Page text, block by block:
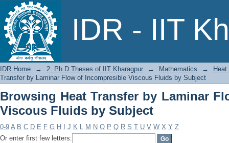
IDR - IIT
Browsing Heat Transfer by
Subject
IDR Home → 2. Ph.D Theses of IIT Kharagpur → Mathematics →
Transfer by Laminar Flow of Incompresible Viscous Fluids by Subject
Browsing Heat Transfer by Laminar
Viscous Fluids by Subject
0-9 A B C D E F G H J K L M N O P Q R S T U V W X Y Z
Or enter first few letters: